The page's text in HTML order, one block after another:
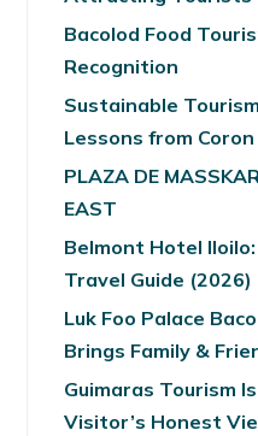
Bacolod Food
Recognition
Sustainable
Lessons from
PLAZA DE
EAST
Belmont Hotel
Travel Guide (2026)
Luk Foo Palace
Brings Family &
Guimaras Tourism
Visitor’s Honest